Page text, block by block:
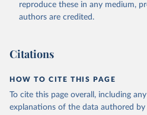
reproduce these in any medium,
authors are credited.
Citations
HOW TO CITE THIS PAGE
To cite this page overall, including
explanations of the data authored